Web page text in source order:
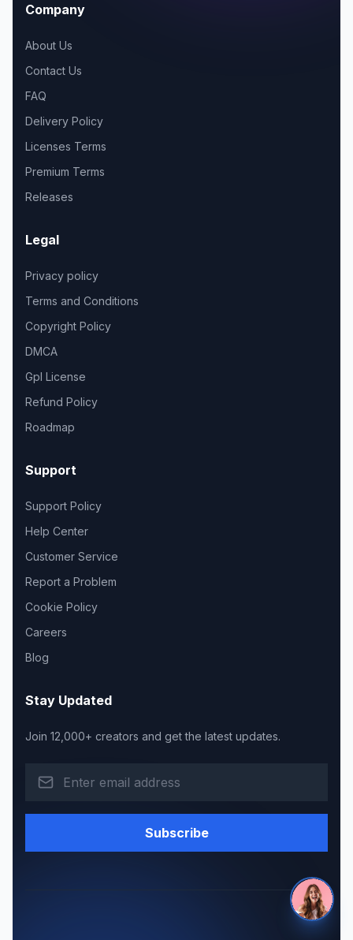
Company
About Us
Contact Us
FAQ
Delivery Policy
Licenses Terms
Premium Terms
Releases
Legal
Privacy policy
Terms and Conditions
Copyright Policy
DMCA
Gpl License
Refund Policy
Roadmap
Support
Support Policy
Help Center
Customer Service
Report a Problem
Cookie Policy
Careers
Blog
Stay Updated
Join 12,000+ creators and get the latest updates.
Subscribe